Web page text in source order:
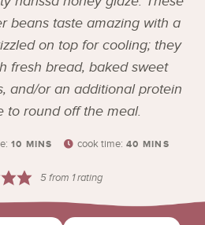
beans taste amazing with a
on top for cooling; they
fresh bread, baked sweet
and/or an additional protein
to round off the meal.
10 MINS cook time: 40 MINS
5from 1 rating